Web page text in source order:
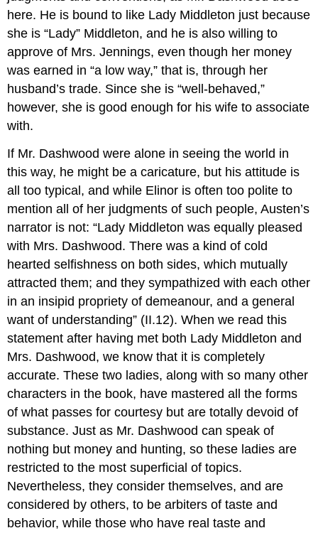
here. He is bound to like Lady Middleton just because
she is “Lady” Middleton, and he is also willing to
approve of Mrs. Jennings, even though her money
was earned in “a low way,” that is, through her
husband’s trade. Since she is “well-behaved,”
however, she is good enough for his wife to associate
with.
If Mr. Dashwood were alone in seeing the world in
this way, he might be a caricature, but his attitude is
all too typical, and while Elinor is often too polite to
mention all of her judgments of such people, Austen’s
narrator is not: “Lady Middleton was equally pleased
with Mrs. Dashwood. There was a kind of cold
hearted selfishness on both sides, which mutually
attracted them; and they sympathized with each other
in an insipid propriety of demeanour, and a general
want of understanding” (II.12). When we read this
statement after having met both Lady Middleton and
Mrs. Dashwood, we know that it is completely
accurate. These two ladies, along with so many other
characters in the book, have mastered all the forms
of what passes for courtesy but are totally devoid of
substance. Just as Mr. Dashwood can speak of
nothing but money and hunting, so these ladies are
restricted to the most superficial of topics.
Nevertheless, they consider themselves, and are
considered by others, to be arbiters of taste and
behavior, while those who have real taste and